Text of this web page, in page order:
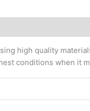
high quality
conditions when it